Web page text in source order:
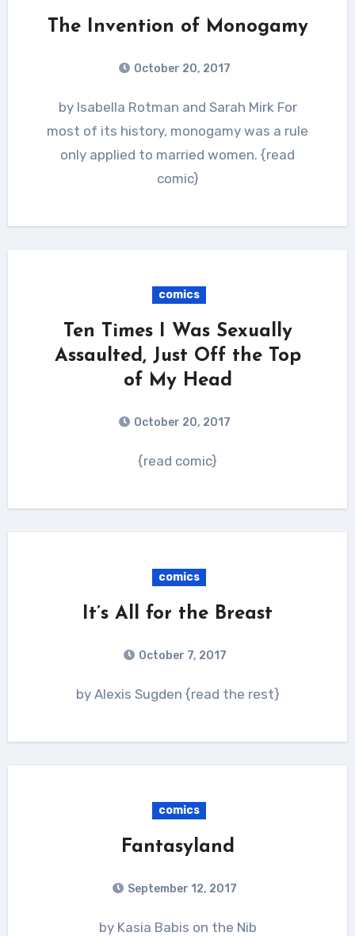
The Invention of Monogamy
October 20, 2017
by Isabella Rotman and Sarah Mirk For
most of its history, monogamy was a rule
only applied to married women. {read
comic}
comics
Ten Times I Was Sexually
Assaulted, Just Off the Top
of My Head
October 20, 2017
{read comic}
comics
It’s All for the Breast
October 7, 2017
by Alexis Sugden {read the rest}
comics
Fantasyland
September 12, 2017
by Kasia Babis on the Nib